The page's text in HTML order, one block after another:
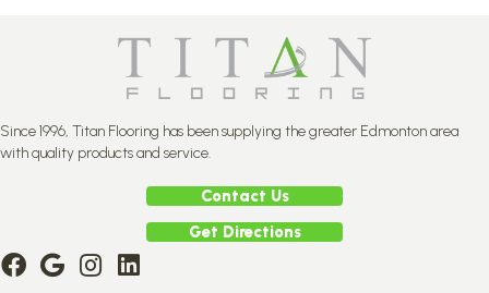
Since 1996, Titan Flooring has been supplying the greater Edmonton area
with quality products and service.
Contact Us
Get Directions